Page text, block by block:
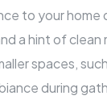
to your home
a hint of clean
spaces,
during